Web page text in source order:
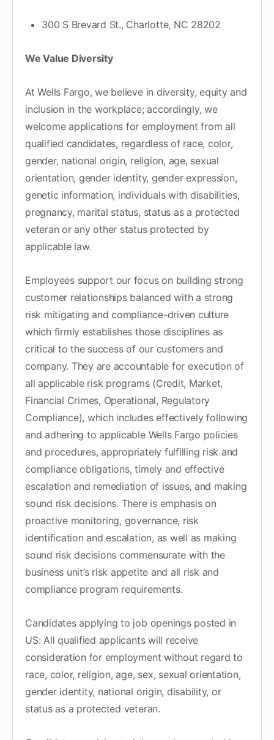
300 S Brevard St., Charlotte, NC 28202
We Value Diversity
At Wells Fargo, we believe in diversity, equity and
inclusion in the workplace; accordingly, we
welcome applications for employment from all
qualified candidates, regardless of race, color,
gender, national origin, religion, age, sexual
orientation, gender identity, gender expression,
genetic information, individuals with disabilities,
pregnancy, marital status, status as a protected
veteran or any other status protected by
applicable law.
Employees support our focus on building strong
customer relationships balanced with a strong
risk mitigating and compliance-driven culture
which firmly establishes those disciplines as
critical to the success of our customers and
company. They are accountable for execution of
all applicable risk programs (Credit, Market,
Financial Crimes, Operational, Regulatory
Compliance), which includes effectively following
and adhering to applicable Wells Fargo policies
and procedures, appropriately fulfilling risk and
compliance obligations, timely and effective
escalation and remediation of issues, and making
sound risk decisions. There is emphasis on
proactive monitoring, governance, risk
identification and escalation, as well as making
sound risk decisions commensurate with the
business unit’s risk appetite and all risk and
compliance program requirements.
Candidates applying to job openings posted in
US: All qualified applicants will receive
consideration for employment without regard to
race, color, religion, age, sex, sexual orientation,
gender identity, national origin, disability, or
status as a protected veteran.